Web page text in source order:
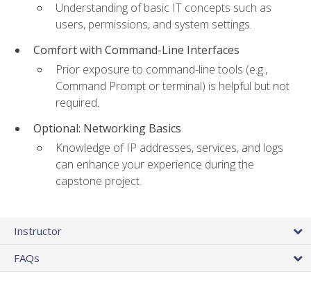
Understanding of basic IT concepts such as
users, permissions, and system settings.
Comfort with Command-Line Interfaces
Prior exposure to command-line tools (e.g.,
Command Prompt or terminal) is helpful but not
required.
Optional: Networking Basics
Knowledge of IP addresses, services, and logs
can enhance your experience during the
capstone project.
Instructor
FAQs